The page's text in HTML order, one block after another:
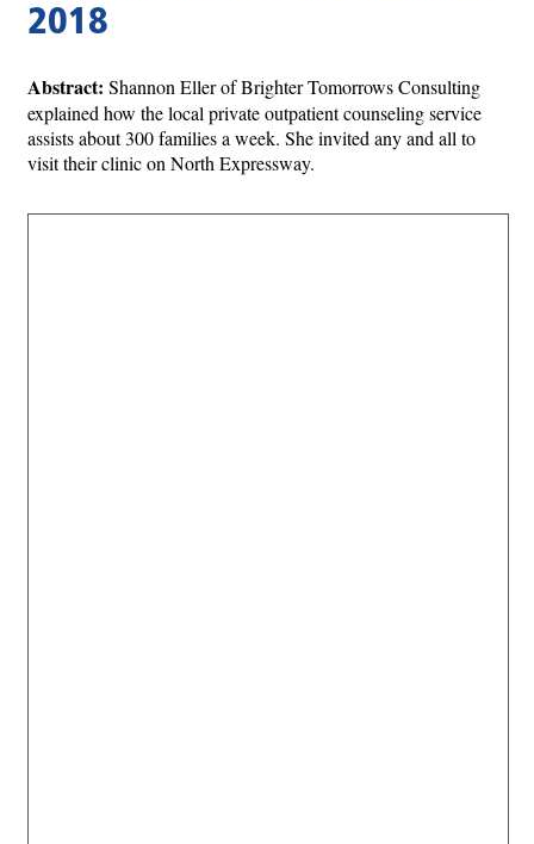
2018
Abstract: Shannon Eller of Brighter Tomorrows Consulting
explained how the local private outpatient counseling service
assists about 300 families a week. She invited any and all to
visit their clinic on North Expressway.